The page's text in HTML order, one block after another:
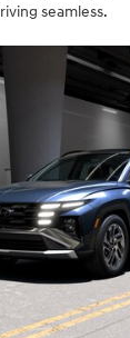
seamless.